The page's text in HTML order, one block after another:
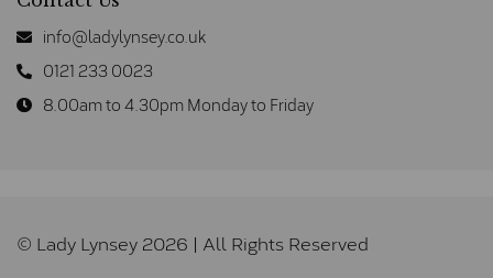
info@ladylynsey.co.uk
0121 233 0023
8.00am to 4.30pm Monday to Friday
© Lady Lynsey 2026 | All Rights Reserved